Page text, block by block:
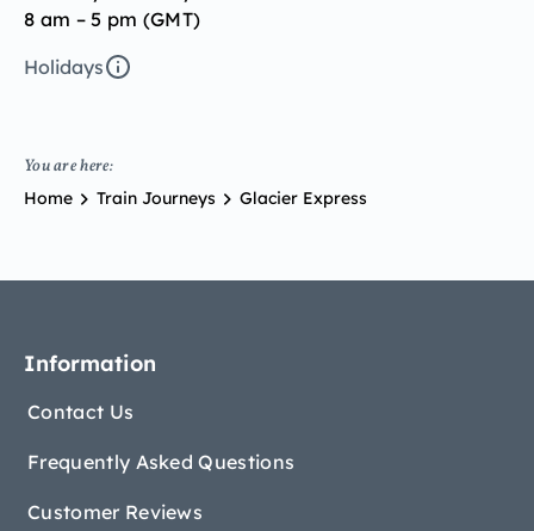
8 am – 5 pm (GMT)
Holidays
You are here:
Home Train Journeys Glacier Express
Information
Contact Us
Frequently Asked Questions
Customer Reviews